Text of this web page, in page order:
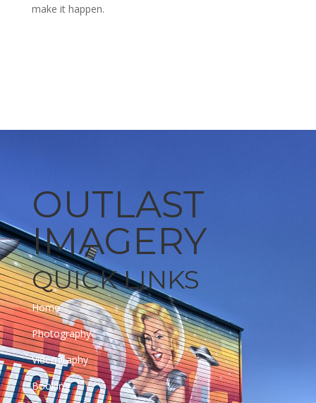
make it happen.
OUTLAST
IMAGERY
QUICK LINKS
Home
Photography
Videography
Booking